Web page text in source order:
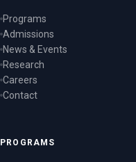
Programs
Admissions
News & Events
Research
Careers
Contact
PROGRAMS